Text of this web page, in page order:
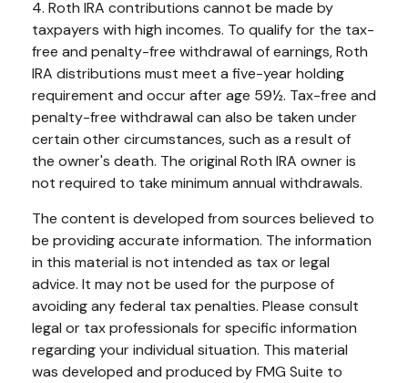
4. Roth IRA contributions cannot be made by
taxpayers with high incomes. To qualify for the tax-
free and penalty-free withdrawal of earnings, Roth
IRA distributions must meet a five-year holding
requirement and occur after age 59½. Tax-free and
penalty-free withdrawal can also be taken under
certain other circumstances, such as a result of
the owner's death. The original Roth IRA owner is
not required to take minimum annual withdrawals.
The content is developed from sources believed to
be providing accurate information. The information
in this material is not intended as tax or legal
advice. It may not be used for the purpose of
avoiding any federal tax penalties. Please consult
legal or tax professionals for specific information
regarding your individual situation. This material
was developed and produced by FMG Suite to